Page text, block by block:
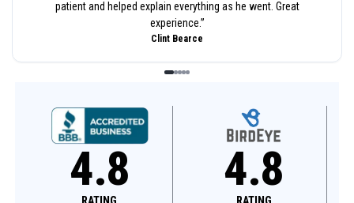
patient and helped explain everything as he went. Great
experience.”
Clint Bearce
4.8
RATING
4.8
RATING